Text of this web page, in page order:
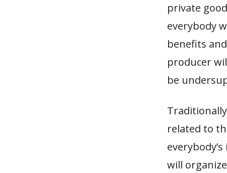
private
everybody
benefits
producer
be
related to
will